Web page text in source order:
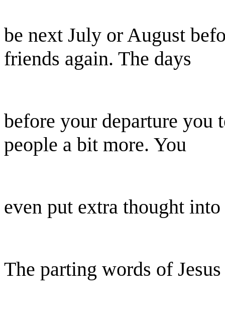
be next July or August
friends again. The days
before your departure you
people a bit more. You
even put extra thought
The parting words of Jesus